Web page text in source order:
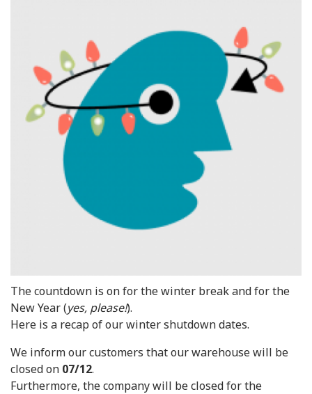
The countdown is on for the winter break and for the
New Year (yes, please!).
Here is a recap of our winter shutdown dates.
We inform our customers that our warehouse will be
closed on 07/12.
Furthermore, the company will be closed for the